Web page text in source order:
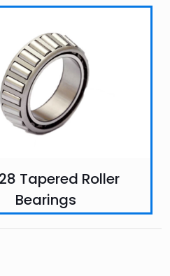
Tapered Roller
Bearings